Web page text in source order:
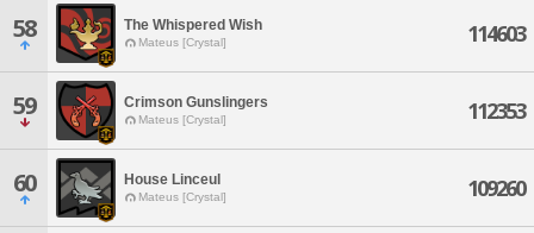
58 The Whispered Wish
Mateus [Crystal] 114603
59 Crimson Gunslingers
Mateus [Crystal] 112353
60 House Linceul
Mateus [Crystal] 109260